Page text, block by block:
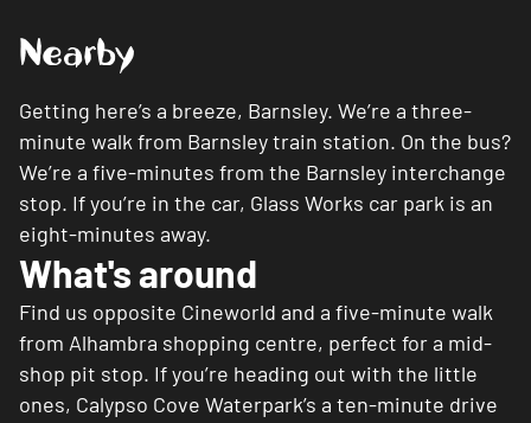
Nearby
Getting here’s a breeze, Barnsley. We’re a three-
minute walk from Barnsley train station. On the bus?
We’re a five-minutes from the Barnsley interchange
stop. If you’re in the car, Glass Works car park is an
eight-minutes away.
What's around
Find us opposite Cineworld and a five-minute walk
from Alhambra shopping centre, perfect for a mid-
shop pit stop. If you’re heading out with the little
ones, Calypso Cove Waterpark’s a ten-minute drive